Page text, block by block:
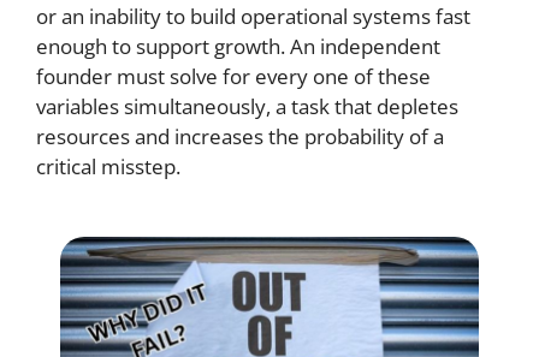
or an inability to build operational systems fast
enough to support growth. An independent
founder must solve for every one of these
variables simultaneously, a task that depletes
resources and increases the probability of a
critical misstep.